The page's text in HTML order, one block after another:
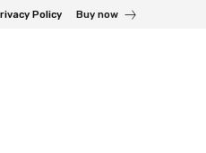
Policy Buy now